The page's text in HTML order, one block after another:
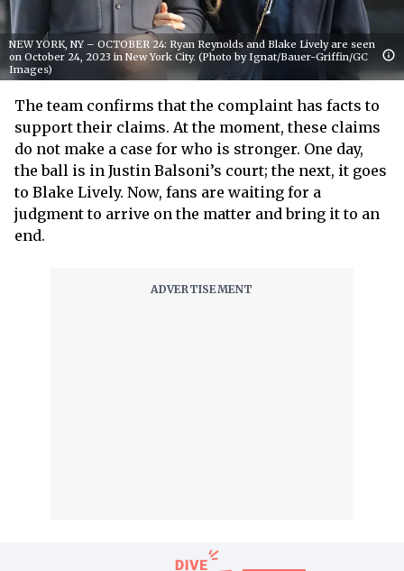
NEW YORK, NY – OCTOBER 24: Ryan Reynolds and Blake Lively are seen
on October 24, 2023 in New York City. (Photo by Ignat/Bauer-Griffin/GC
Images)
The team confirms that the complaint has facts to
support their claims. At the moment, these claims
do not make a case for who is stronger. One day,
the ball is in Justin Balsoni’s court; the next, it goes
to Blake Lively. Now, fans are waiting for a
judgment to arrive on the matter and bring it to an
end.